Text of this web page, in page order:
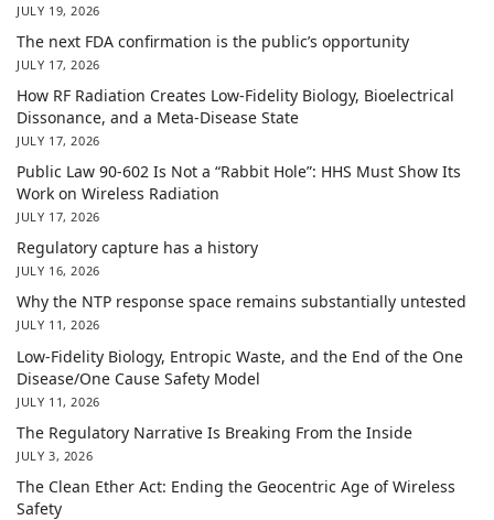
JULY 19, 2026
The next FDA confirmation is the public’s opportunity
JULY 17, 2026
How RF Radiation Creates Low-Fidelity Biology, Bioelectrical
Dissonance, and a Meta-Disease State
JULY 17, 2026
Public Law 90-602 Is Not a “Rabbit Hole”: HHS Must Show Its
Work on Wireless Radiation
JULY 17, 2026
Regulatory capture has a history
JULY 16, 2026
Why the NTP response space remains substantially untested
JULY 11, 2026
Low-Fidelity Biology, Entropic Waste, and the End of the One
Disease/One Cause Safety Model
JULY 11, 2026
The Regulatory Narrative Is Breaking From the Inside
JULY 3, 2026
The Clean Ether Act: Ending the Geocentric Age of Wireless
Safety